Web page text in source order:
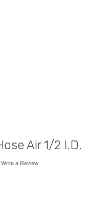
Air 1/2 I.D.
Write a Review